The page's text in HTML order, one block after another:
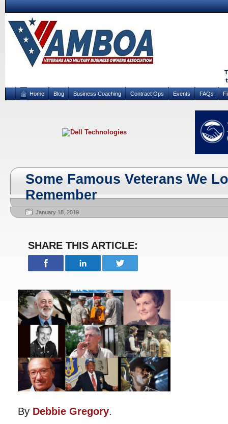
Home Blog Business Coaching Contract Ops Events FAQs
Some Famous Veterans We
Remember
January 18, 2019
SHARE THIS ARTICLE:
By Debbie Gregory.